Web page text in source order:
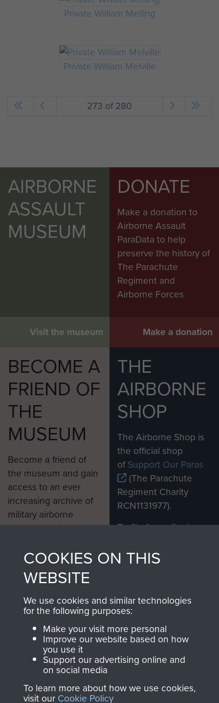
Private William Melling
Private William Melville
273 of 280
AIRBORNE
ASSAULT
MUSEUM
Visit the museum
DONATE
Make a donation to
Airborne Assault
ParaData to help
preserve the history of
The Parachute
Regiment and
Airborne Forces
Make a donation
BECOME A
FRIEND OF
THE
MUSEUM
Become a friend of
the museum and gain
access to an ever
increasing archive of
military airborne
information, including
from 1946 to 2008.
These can be viewed
online and are fully
searchable.
Join us
THE
AIRBORNE
SHOP
The Airborne Shop is
the official shop
ofSupport Our Paras
(The Parachute
Regiment Charity
RCN1131977).
Profits from all sales
shop go directly
to
Support Our Paras
you make with us will
directly benefit The
Parachute Regiment
and Airborne Forces.
COOKIES ON THIS
WEBSITE
We use cookies and similar technologies
for the following purposes:
Make your visit more personal
Improve our website based on how
you use it
Support our advertising online and
on social media
To learn more about how we use cookies,
visit our Cookie Policy